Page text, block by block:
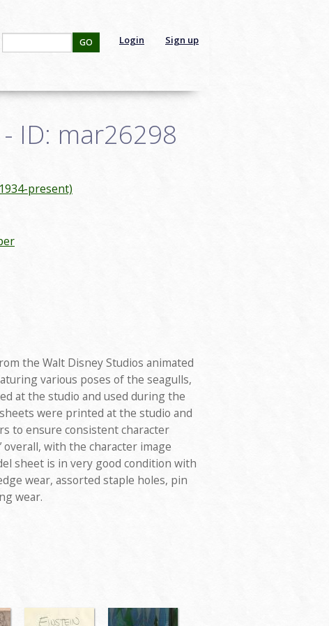
Login Sign up
GO
ID: mar26298
present)
the Walt Disney Studios animated
various poses of the seagulls,
at the studio and used during the
were printed at the studio and
to ensure consistent character
overall, with the character image
sheet is in very good condition with
wear, assorted staple holes, pin
wear.